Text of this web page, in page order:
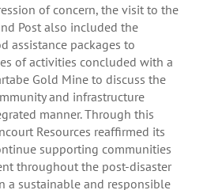
of concern, the visit to the
Post also included the
assistance packages to
of activities concluded with a
Gold Mine to discuss the
and infrastructure
manner. Through this
Resources reaffirmed its
supporting communities
throughout the post-disaster
a sustainable and responsible